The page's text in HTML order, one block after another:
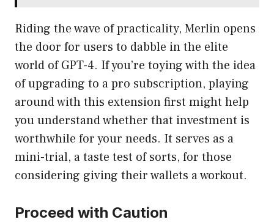
Riding the wave of practicality, Merlin opens
the door for users to dabble in the elite
world of GPT-4. If you’re toying with the idea
of upgrading to a pro subscription, playing
around with this extension first might help
you understand whether that investment is
worthwhile for your needs. It serves as a
mini-trial, a taste test of sorts, for those
considering giving their wallets a workout.
Proceed with Caution